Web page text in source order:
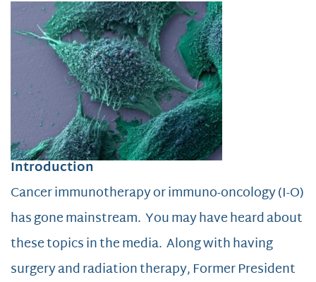
Introduction
Cancer immunotherapy or immuno-oncology (I-O)
has gone mainstream. You may have heard about
these topics in the media. Along with having
surgery and radiation therapy, Former President